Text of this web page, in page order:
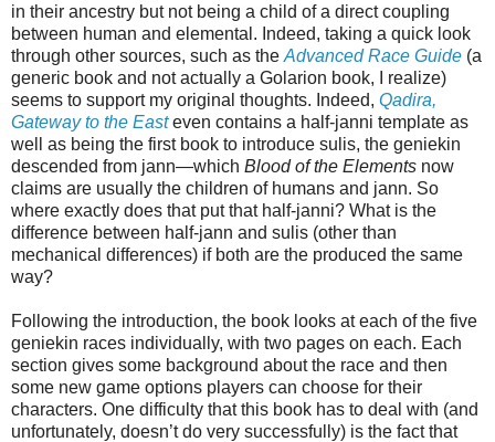
in their ancestry but not being a child of a direct coupling
between human and elemental. Indeed, taking a quick look
through other sources, such as the Advanced Race Guide (a
generic book and not actually a Golarion book, I realize)
seems to support my original thoughts. Indeed, Qadira,
Gateway to the Easteven contains a half-janni template as
well as being the first book to introduce sulis, the geniekin
descended from jann—which Blood of the Elements now
claims are usually the children of humans and jann. So
where exactly does that put that half-janni? What is the
difference between half-jann and sulis (other than
mechanical differences) if both are the produced the same
way?
Following the introduction, the book looks at each of the five
geniekin races individually, with two pages on each. Each
section gives some background about the race and then
some new game options players can choose for their
characters. One difficulty that this book has to deal with (and
unfortunately, doesn’t do very successfully) is the fact that